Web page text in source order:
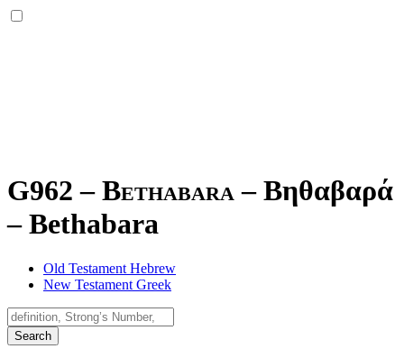
G962 – Bethabara –Βηθαβαρά
– Bethabara
Old Testament Hebrew
New Testament Greek
Search